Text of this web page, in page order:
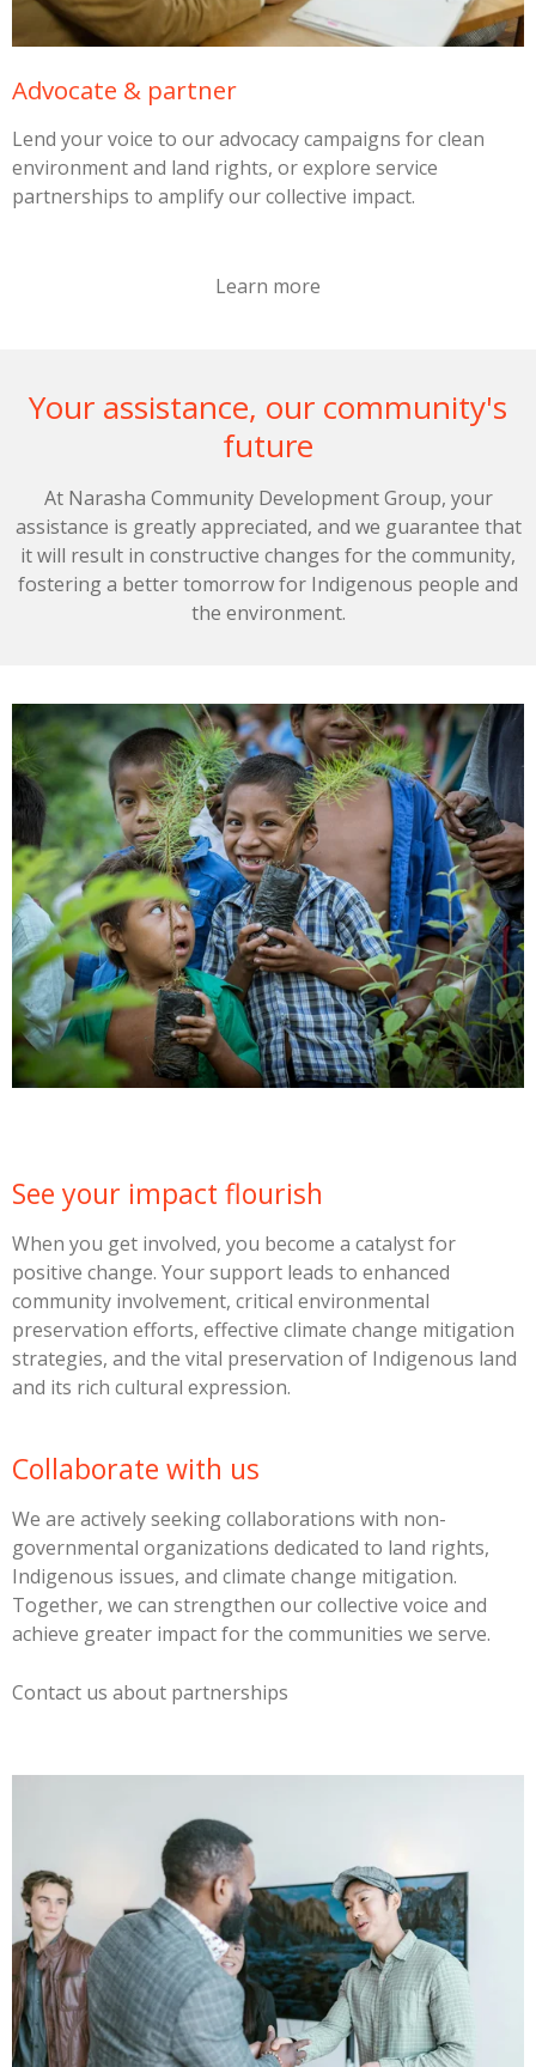
Advocate & partner
Lend your voice to our advocacy campaigns for clean
environment and land rights, or explore service
partnerships to amplify our collective impact.
Learn more
Your assistance, our community's
future
At Narasha Community Development Group, your
assistance is greatly appreciated, and we guarantee that
it will result in constructive changes for the community,
fostering a better tomorrow for Indigenous people and
the environment.
See your impact flourish
When you get involved, you become a catalyst for
positive change. Your support leads to enhanced
community involvement, critical environmental
preservation efforts, effective climate change mitigation
strategies, and the vital preservation of Indigenous land
and its rich cultural expression.
Collaborate with us
We are actively seeking collaborations with non-
governmental organizations dedicated to land rights,
Indigenous issues, and climate change mitigation.
Together, we can strengthen our collective voice and
achieve greater impact for the communities we serve.
Contact us about partnerships